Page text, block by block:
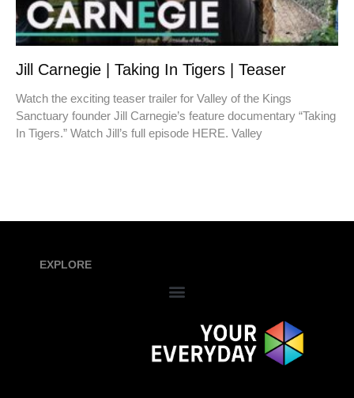
Jill Carnegie | Taking In Tigers | Teaser
Watch the exciting teaser trailer for Valley of the Kings
Sanctuary founder Jill Carnegie’s feature documentary “Taking
In Tigers.” Watch Jill’s full episode HERE. Valley
EXPLORE